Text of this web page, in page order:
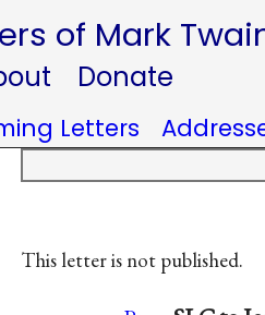
of Mark
Donate
Letters
This letter is not published.